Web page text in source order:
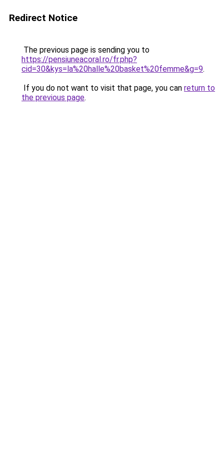
Redirect Notice
The previous page is sending you to
https://pensiuneacoral.ro/fr.php?
cid=30&kys=la%20halle%20basket%20femme&g=9.
If you do not want to visit that page, you can return to
the previous page.